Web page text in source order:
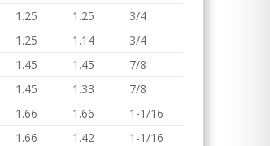
1.25 1.25
3/4
1.25 1.14
3/4
1.45 1.45
7/8
1.45 1.33
7/8
1.66 1.66
1-1/16
1.66 1.42
1-1/16